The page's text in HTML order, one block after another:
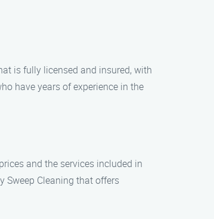
is fully licensed and insured, with
have years of experience in the
and the services included in
Sweep Cleaning that offers